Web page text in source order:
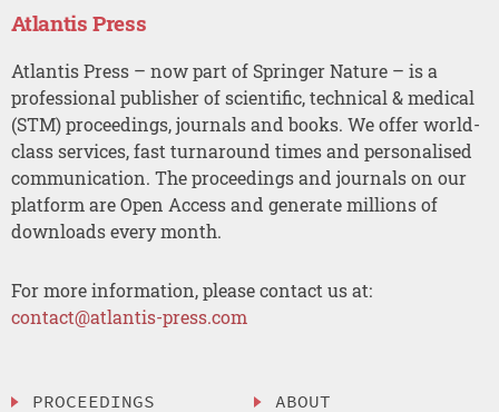
Atlantis Press
Atlantis Press – now part of Springer Nature – is a
professional publisher of scientific, technical & medical
(STM) proceedings, journals and books. We offer world-
class services, fast turnaround times and personalised
communication. The proceedings and journals on our
platform are Open Access and generate millions of
downloads every month.
For more information, please contact us at:
contact@atlantis-press.com
PROCEEDINGS ABOUT